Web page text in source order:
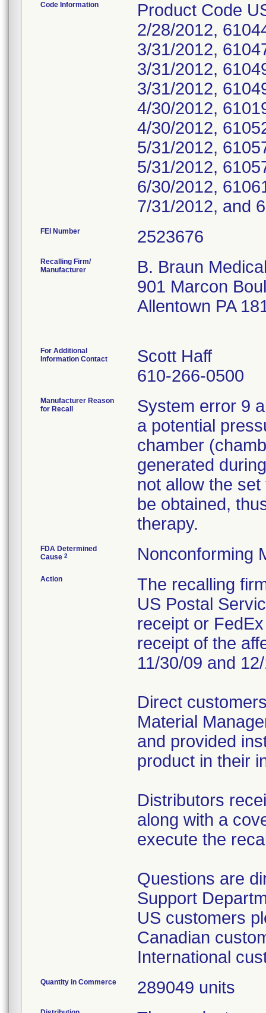
Code Information
Product Code
2/28/2012,
3/31/2012,
3/31/2012,
3/31/2012,
4/30/2012,
4/30/2012,
5/31/2012,
5/31/2012,
6/30/2012,
7/31/2012, and
FEI Number
Recalling Firm/
Manufacturer
B. Braun
901 Marcon
Allentown PA
For Additional
Information Contact
Scott Haff
610-266-0500
Manufacturer Reason
for Recall
System error 9
a potential
chamber
generated
not allow the
be obtained,
therapy.
FDA Determined
Cause 2 Nonconforming
Action
The recalling
US Postal
receipt or
receipt of the
11/30/09 and
Direct
Material
and provided
product in their
Distributors
along with a
execute the
Questions are
Support
US customers
Canadian
International
Quantity in Commerce 289049 units